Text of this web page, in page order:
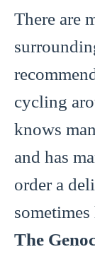
There are
cycling
knows
and has
order a
The